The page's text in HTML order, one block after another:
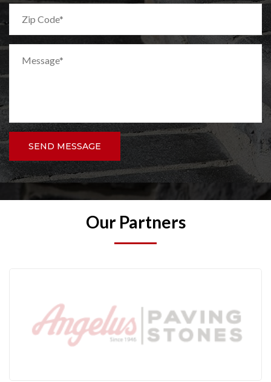
SEND MESSAGE
Our Partners